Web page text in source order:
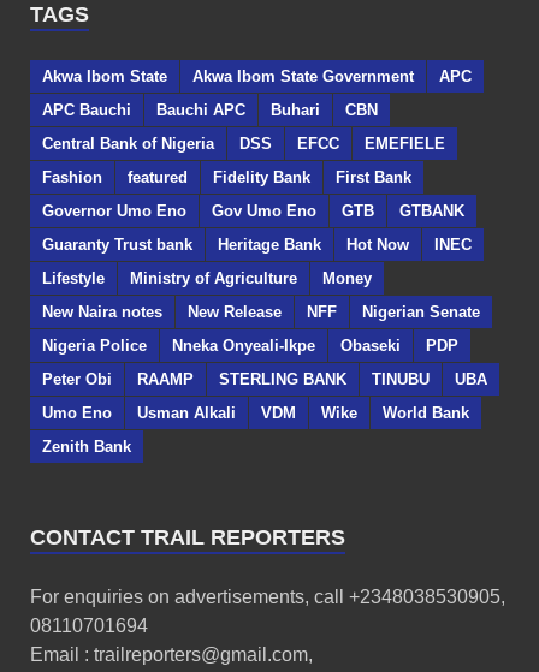
TAGS
Akwa Ibom State Akwa Ibom State Government
APC
APC Bauchi
Bauchi APC Buhari
CBN
Central Bank of Nigeria
DSS EFCC
EMEFIELE
Fashion
featured Fidelity Bank
First Bank
Governor Umo Eno
Gov Umo Eno GTB
GTBANK
Guaranty Trust bank
Heritage Bank Hot Now
INEC
Lifestyle
Ministry of Agriculture
Money
New Naira notes
New Release NFF
Nigerian Senate
Nigeria Police
Nneka Onyeali-Ikpe Obaseki
PDP
Peter Obi
RAAMP STERLING BANK TINUBU
UBA
Umo Eno
Usman Alkali VDM Wike
World Bank
Zenith Bank
CONTACT TRAIL REPORTERS
For enquiries on advertisements, call +2348038530905,
08110701694
Email : trailreporters@gmail.com,